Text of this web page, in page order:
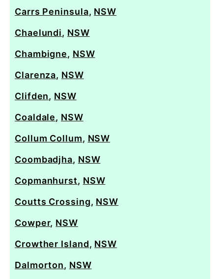
Carrs Peninsula, NSW
Chaelundi, NSW
Chambigne, NSW
Clarenza, NSW
Clifden, NSW
Coaldale, NSW
Collum Collum, NSW
Coombadjha, NSW
Copmanhurst, NSW
Coutts Crossing, NSW
Cowper, NSW
Crowther Island, NSW
Dalmorton, NSW